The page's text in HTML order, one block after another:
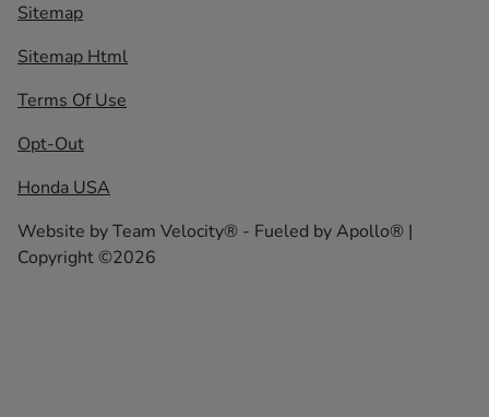
Sitemap
Sitemap Html
Terms Of Use
Opt-Out
Honda USA
Website byTeam Velocity® - Fueled by Apollo® |
Copyright ©2026